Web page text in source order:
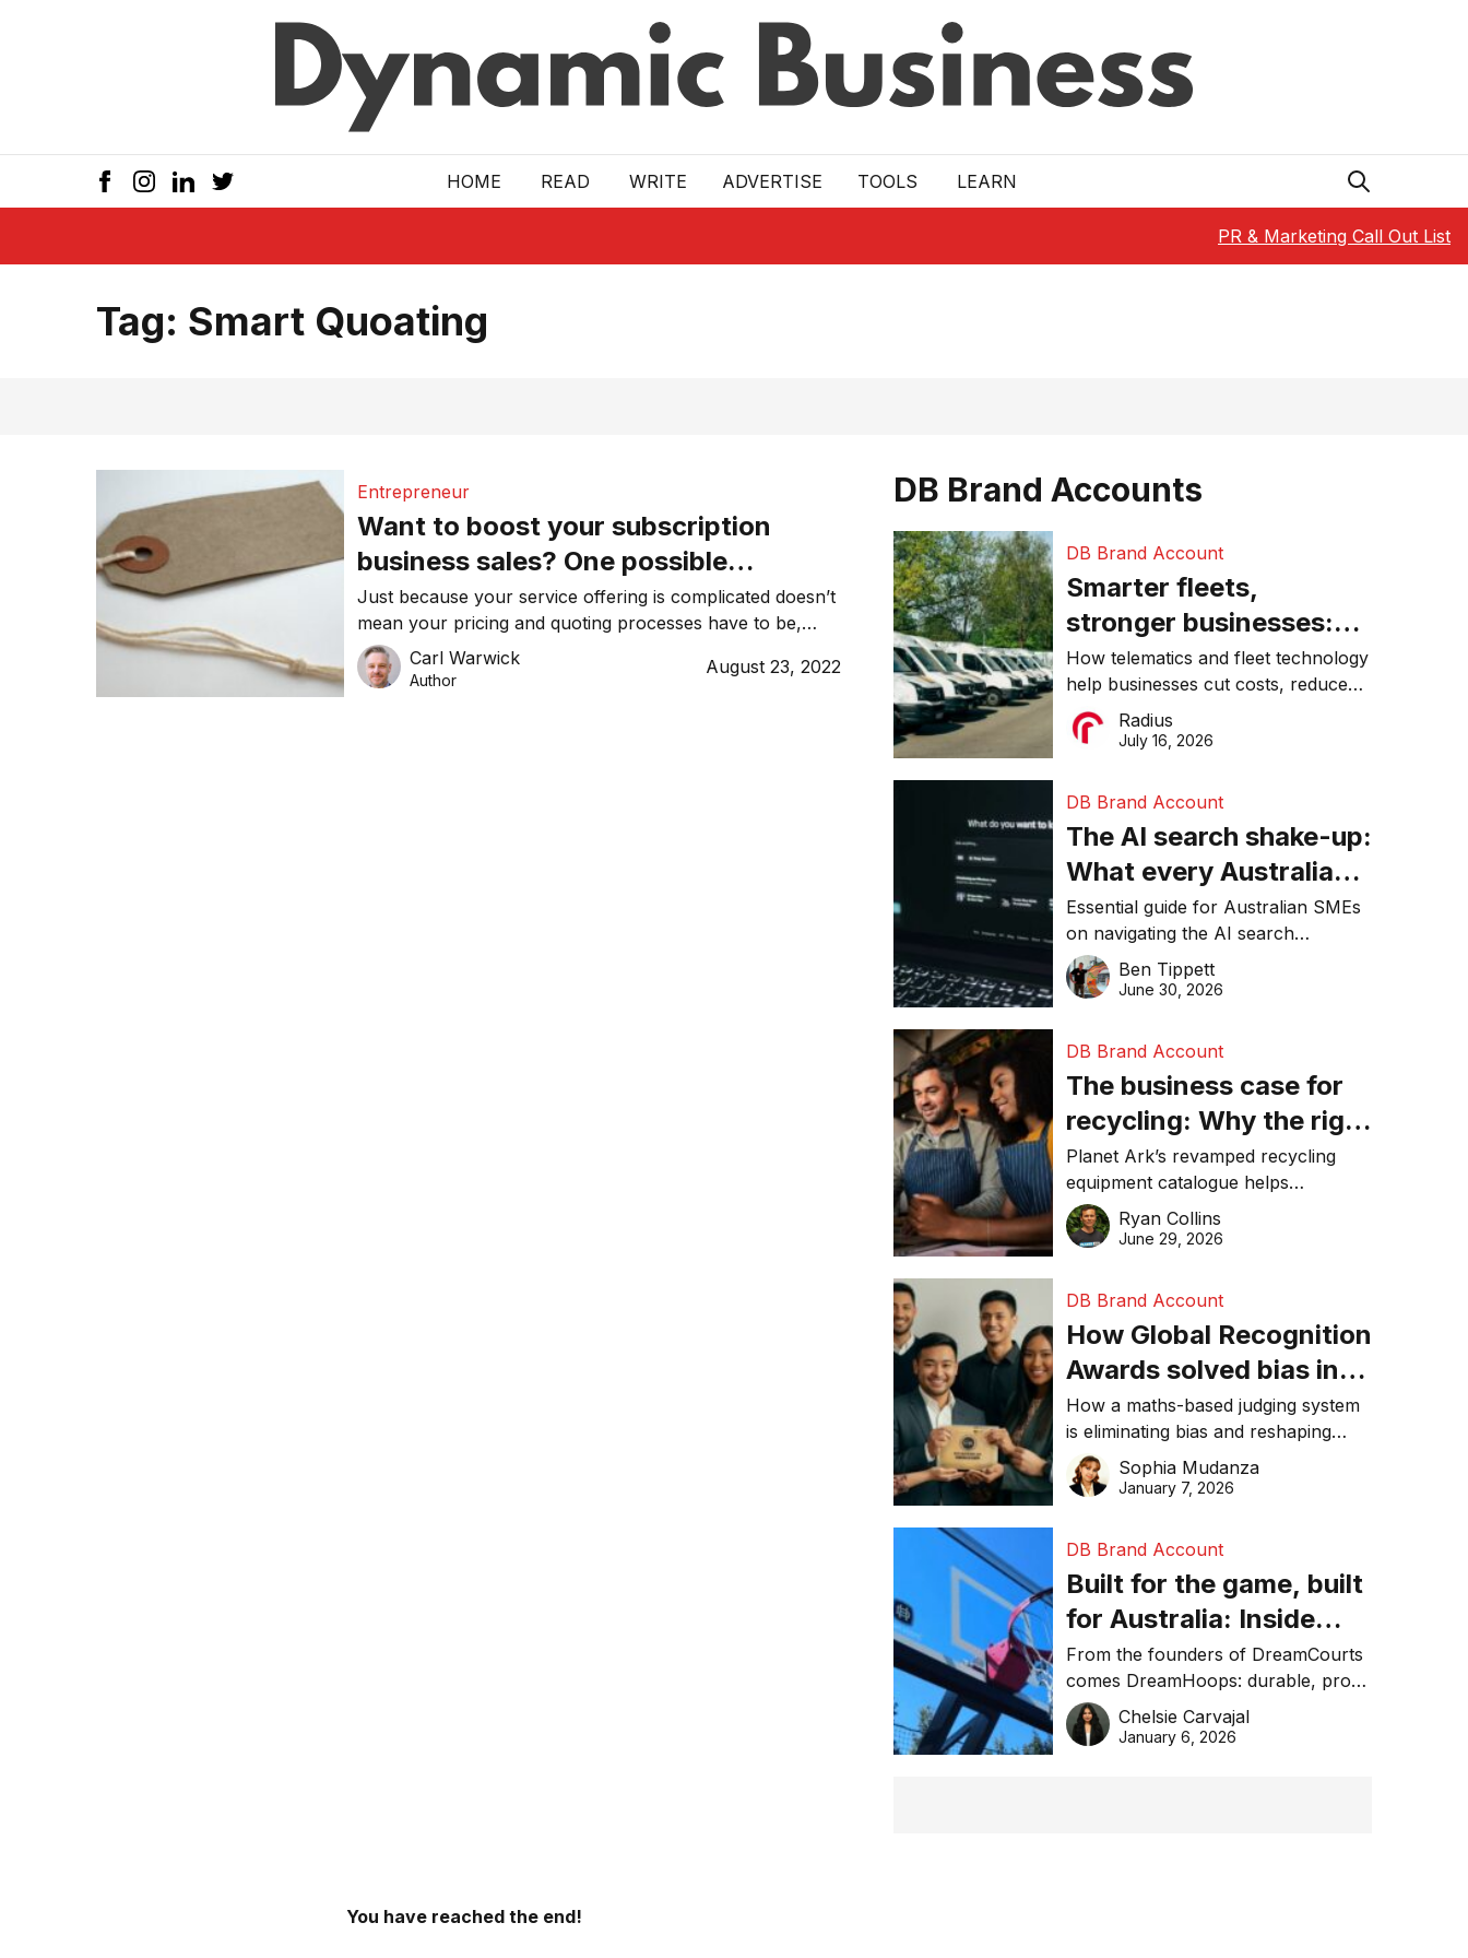
HOME READ WRITE ADVERTISE TOOLS LEARN
PR & Marketing Call Out List
Tag: Smart Quoating
Entrepreneur
Want to boost your subscription
business sales? One possible
solution: Smart quoting
Just because your service offering is complicated doesn’t
mean your pricing and quoting processes have to be,
writes Carl Warwick
Carl Warwick
Author
August 23, 2022
DB Brand Accounts
DB Brand Account
Smarter fleets,
stronger businesses:
Why connected
operations matter more
than ever
How telematics and fleet technology
help businesses cut costs, reduce
downtime, improve productivity, and
make smarter operational decisions.
Radius
July 16, 2026
DB Brand Account
The AI search shake-up:
What every Australian
SME needs to know
about getting found
online in 2026
Essential guide for Australian SMEs
on navigating the AI search
revolution and maintaining online
visibility in 2026.
Ben Tippett
June 30, 2026
DB Brand Account
The business case for
recycling: Why the right
equipment matters
Planet Ark’s revamped recycling
equipment catalogue helps
businesses reduce waste, lower
costs, improve recycling
Ryan Collins
June 29, 2026
DB Brand Account
How Global Recognition
Awards solved bias in
business recognition
How a maths-based judging system
is eliminating bias and reshaping
trust in global business awards.
Sophia Mudanza
January 7, 2026
DB Brand Account
Built for the game, built
for Australia: Inside
DreamHoops’ craft of
basketball excellence
From the founders of DreamCourts
comes DreamHoops: durable, pro-
grade basketball systems built for
the Aussie backyard.
Chelsie Carvajal
January 6, 2026
You have reached the end!